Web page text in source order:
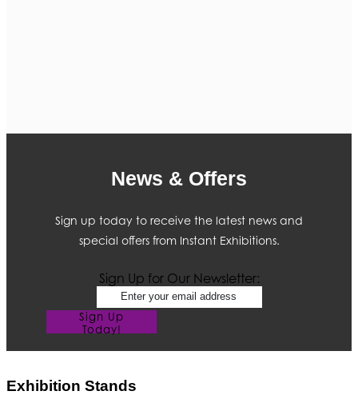
News & Offers
Sign up today to receive the latest news and
special offers from Instant Exhibitions.
Sign Up for Our Newsletter:
Sign Up
Today!
Exhibition Stands